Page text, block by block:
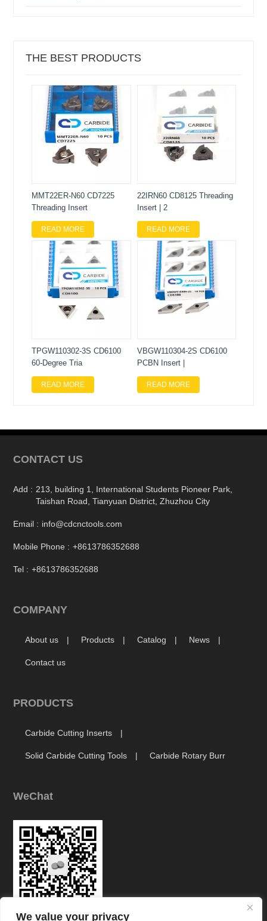
THE BEST PRODUCTS
MMT22ER-N60 CD7225
Threading Insert
READ MORE
22IRN60 CD8125 Threading
Insert | 2
READ MORE
TPGW110302-3S CD6100
60-Degree Tria
READ MORE
VBGW110304-2S CD6100
PCBN Insert |
READ MORE
CONTACT US
Add : 213, building 1, International Students Pioneer Park,
Taishan Road, Tianyuan District, Zhuzhou City
Email : info@cdcnctools.com
Mobile Phone : +8613786352688
Tel : +8613786352688
COMPANY
About us Products Catalog News
Contact us
PRODUCTS
Carbide Cutting Inserts
Solid Carbide Cutting Tools Carbide Rotary Burr
WeChat
We value your privacy